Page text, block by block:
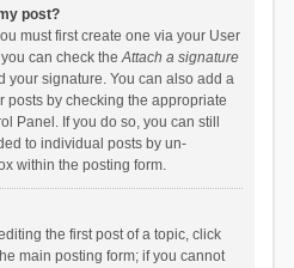
post?
must first create one via your User
can check theAttach a signature
your signature. You can also add a
posts by checking the appropriate
Panel. If you do so, you can still
to individual posts by un-
within the posting form.
the first post of a topic, click
main posting form; if you cannot